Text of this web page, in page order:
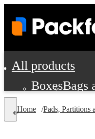
All products
BoxesBags
Home /Pads, Partitions